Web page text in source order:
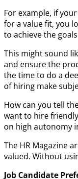
For example, if
for a value fit, you
to achieve the
This might sound
and ensure the
the time to do a
of hiring make
How can you tell
want to hire
on high autonomy
The HR Magazine
valued. Without
Job Candidate